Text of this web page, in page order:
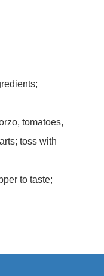
tomatoes,
toss with
to taste;